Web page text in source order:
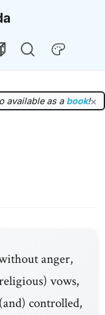
VerseChange Theme
available as a book!×
anger,
vows,
controlled,